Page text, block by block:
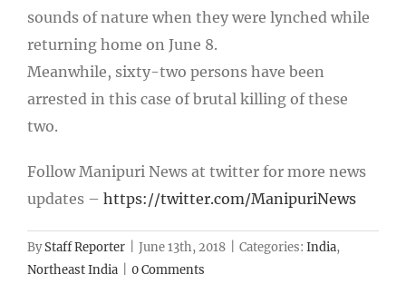
sounds of nature when they were lynched while
returning home on June 8.
Meanwhile, sixty-two persons have been
arrested in this case of brutal killing of these
two.
Follow Manipuri News at twitter for more news
updates – https://twitter.com/ManipuriNews
ByStaff Reporter June 13th, 2018 Categories: India,
Northeast India
0 Comments